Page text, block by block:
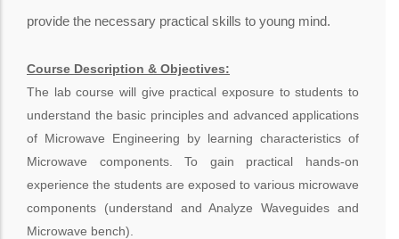
provide the necessary practical skills to young mind.
Course Description & Objectives:
The lab course will give practical exposure to students to
understand the basic principles and advanced applications
of Microwave Engineering by learning characteristics of
Microwave components. To gain practical hands-on
experience the students are exposed to various microwave
components (understand and Analyze Waveguides and
Microwave bench).